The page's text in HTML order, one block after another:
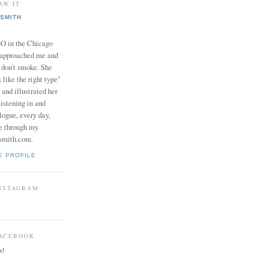
IT
in the Chicago
me and
smoke. She
like the right type"
and illustrated her
in and
every day,
through my
PROFILE